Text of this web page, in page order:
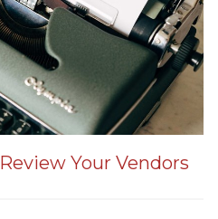
Your Vendors